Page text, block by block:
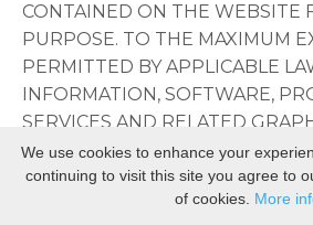
CONTAINED ON THE WEBSITE
PURPOSE. TO THE MAXIMUM
PERMITTED BY APPLICABLE
INFORMATION, SOFTWARE,
SERVICES AND RELATED
PROVIDED "AS IS" WITHOUT
CONDITION OF ANY KIND. THE
AND/OR ITS SUPPLIERS
We use cookies to enhance your
continuing to visit this site you agree to
of cookies. More